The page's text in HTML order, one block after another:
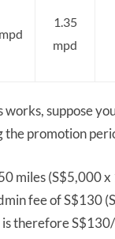
1.35
mpd
suppose
the promotion
miles (S$5,000 x
fee of S$130
is therefore